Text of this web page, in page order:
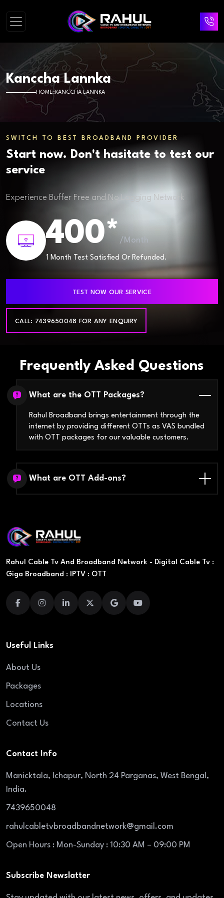
Kanccha Lannka
HOME KANCCHA LANNKA
SWITCH TO BEST BROADBAND PROVIDER
Start now. Don't hasitate to test our
service
Experience Buffer Free and No Lagging Network
400*/Month
1 Month Test Satisfied Or Refunded.
TEST NOW OUR SERVICE
CALL: 7439650048 FOR ANY ENQUIRY
Frequently Asked Questions
What are the OTT Packages?
Rahul Broadband brings entertainment through the
internet by providing different OTTs as VAS bundled
with OTT packages for our valuable customers.
What are OTT Add-ons?
Rahul Cable Tv And Broadband Network - Digital Cable Tv :
Giga Broadband : IPTV : OTT
Useful Links
About Us
Packages
Locations
Contact Us
Contact Info
Manicktala, Ichapur, North 24 Parganas, West Bengal,
India.
7439650048
rahulcabletvbroadbandnetwork@gmail.com
Open Hours : Mon-Sunday : 10:30 AM – 09:00 PM
Subscribe Newslatter